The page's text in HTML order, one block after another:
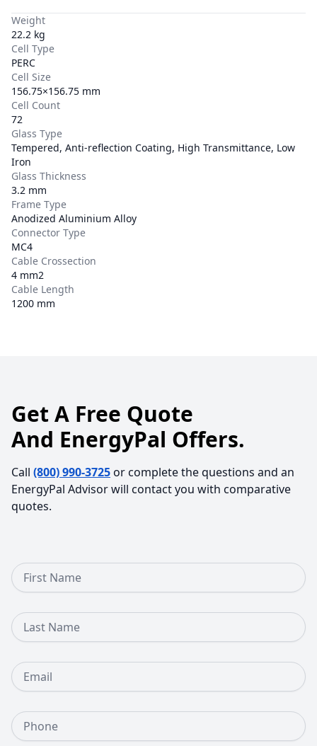
Weight
22.2 kg
Cell Type
PERC
Cell Size
156.75×156.75 mm
Cell Count
72
Glass Type
Tempered, Anti-reflection Coating, High Transmittance, Low
Iron
Glass Thickness
3.2 mm
Frame Type
Anodized Aluminium Alloy
Connector Type
MC4
Cable Crossection
4 mm2
Cable Length
1200 mm
Get A Free Quote
And EnergyPal Offers.
Call (800) 990-3725or complete the questions and an
EnergyPal Advisor will contact you with comparative
quotes.
First Name
Last Name
Email
Phone Number